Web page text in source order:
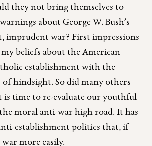
they not bring themselves to
about George W. Bush’s
imprudent war? First impressions
beliefs about the American
establishment with the
of hindsight. So did many others
is time to re-evaluate our youthful
moral anti-war high road. It has
establishment politics that, if
more easily.